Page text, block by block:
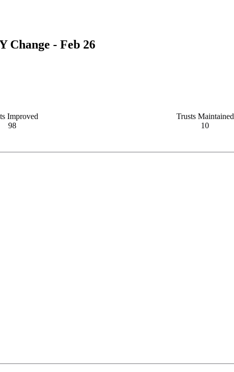
Change - Feb 26
Improved Trusts Maintained
98 10